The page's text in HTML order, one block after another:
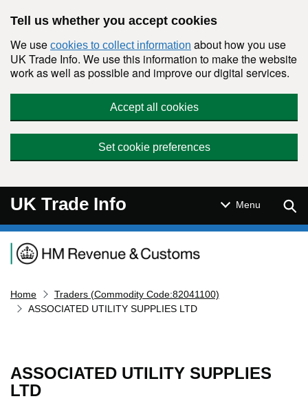
Tell us whether you accept cookies
We use cookies to collect information about how you use
UK Trade Info. We use this information to make the website
work as well as possible and improve our digital services.
Accept all cookies
Set cookie preferences
UK Trade Info Menu
Navigation menu
Home
Traders (Commodity Code:82041100)
ASSOCIATED UTILITY SUPPLIES LTD
ASSOCIATED UTILITY SUPPLIES
LTD